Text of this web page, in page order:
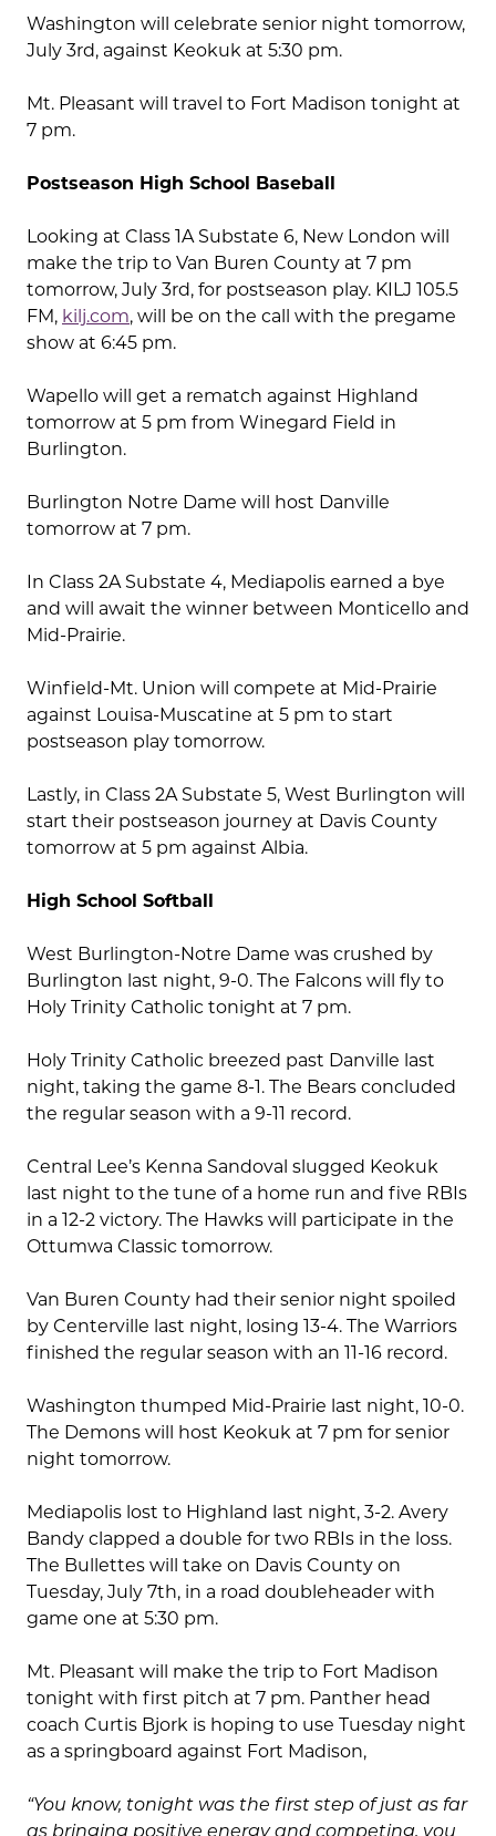
Washington will celebrate senior night tomorrow,
July 3rd, against Keokuk at 5:30 pm.
Mt. Pleasant will travel to Fort Madison tonight at
7 pm.
Postseason High School Baseball
Looking at Class 1A Substate 6, New London will
make the trip to Van Buren County at 7 pm
tomorrow, July 3rd, for postseason play. KILJ 105.5
FM, kilj.com, will be on the call with the pregame
show at 6:45 pm.
Wapello will get a rematch against Highland
tomorrow at 5 pm from Winegard Field in
Burlington.
Burlington Notre Dame will host Danville
tomorrow at 7 pm.
In Class 2A Substate 4, Mediapolis earned a bye
and will await the winner between Monticello and
Mid-Prairie.
Winfield-Mt. Union will compete at Mid-Prairie
against Louisa-Muscatine at 5 pm to start
postseason play tomorrow.
Lastly, in Class 2A Substate 5, West Burlington will
start their postseason journey at Davis County
tomorrow at 5 pm against Albia.
High School Softball
West Burlington-Notre Dame was crushed by
Burlington last night, 9-0. The Falcons will fly to
Holy Trinity Catholic tonight at 7 pm.
Holy Trinity Catholic breezed past Danville last
night, taking the game 8-1. The Bears concluded
the regular season with a 9-11 record.
Central Lee’s Kenna Sandoval slugged Keokuk
last night to the tune of a home run and five RBIs
in a 12-2 victory. The Hawks will participate in the
Ottumwa Classic tomorrow.
Van Buren County had their senior night spoiled
by Centerville last night, losing 13-4. The Warriors
finished the regular season with an 11-16 record.
Washington thumped Mid-Prairie last night, 10-0.
The Demons will host Keokuk at 7 pm for senior
night tomorrow.
Mediapolis lost to Highland last night, 3-2. Avery
Bandy clapped a double for two RBIs in the loss.
The Bullettes will take on Davis County on
Tuesday, July 7th, in a road doubleheader with
game one at 5:30 pm.
Mt. Pleasant will make the trip to Fort Madison
tonight with first pitch at 7 pm. Panther head
coach Curtis Bjork is hoping to use Tuesday night
as a springboard against Fort Madison,
“You know, tonight was the first step of just as far
as bringing positive energy and competing, you